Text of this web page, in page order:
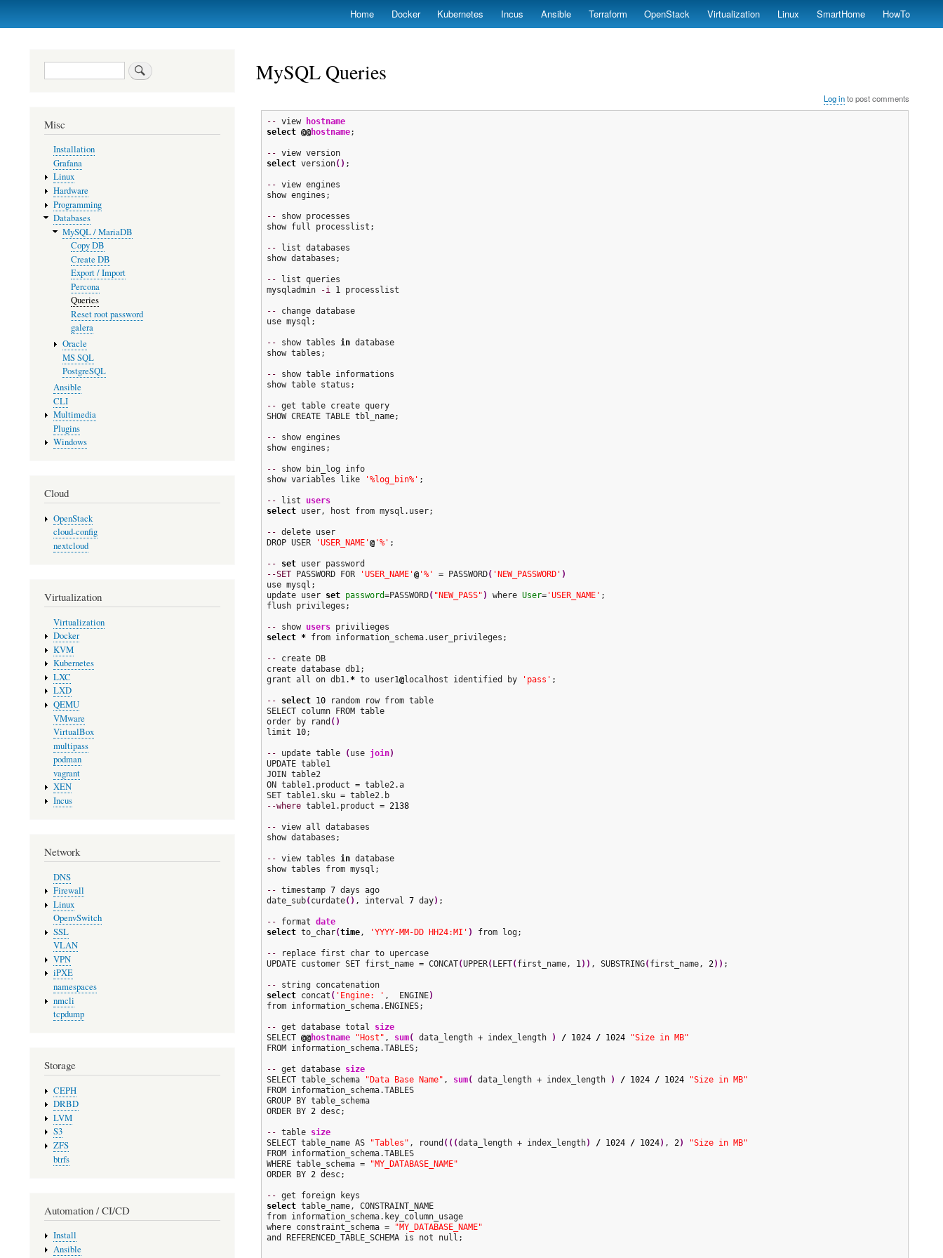
Skip
Home Docker Kubernetes Incus Ansible Terraform OpenStack Virtualization Linux SmartHome HowTo
MySQL Queries
Log into post comments
-- view hostname
select @@hostname;
--
select version( ) ;
-- view engines
show engines;
--
show processes
show full processlist;
--
list databases
show databases;
--
list queries
mysqladmin
-i 1 processlist
--
change database
use mysql;
-- show tables in database
show tables;
--
show table informations
show table status;
-- get table create query
SHOW CREATE TABLE tbl_name;
--
show engines
show engines;
--
show bin_log info
show variables like
'%log_bin%' ;
-- list users
select user, host from mysql.user;
-- delete user
DROP USER
'USER_NAME'@ '%' ;
-- set
--SET PASSWORD FOR 'USER_NAME'@ '%' = PASSWORD( 'NEW_PASSWORD' )
use mysql;
update user set password=PASSWORD( "NEW_PASS" ) where User= 'USER_NAME' ;
flush privileges;
-- show users
select * from information_schema.user_privileges;
--
create DB
create database db1;
grant all on db1.* to user1@localhost identified by 'pass' ;
-- select 10 random row from table
SELECT column FROM table
order by rand ( )
limit 10;
-- update table (use join)
UPDATE table1
JOIN table2
ON table1.product = table2.a
--where table1.product = 2138
-- view all databases
show databases;
-- view tables in database
show tables from mysql;
-- timestamp 7 days ago
date_sub(curdate( ) , interval 7 day) ;
-- format date
select to_char(time , 'YYYY-MM-DD HH24:MI' ) from log;
--
replace first char to upercase
UPDATE customer SET first_name = CONCAT(UPPER(LEFT(first_name, 1 ) ) , SUBSTRING(first_name, 2) ) ;
--
select concat ( 'Engine: ' ,  ENGINE)
from information_schema.ENGINES;
-- get database total size
SELECT @@hostname "Host" , sum( data_length + index_length ) / 1024 / 1024
"Size in MB"
FROM information_schema.TABLES;
-- get database size
SELECT table_schema
"Data Base Name" , sum( data_length + index_length ) / 1024 / 1024
"Size in MB"
FROM information_schema.TABLES
GROUP BY table_schema
ORDER BY 2 desc;
-- table size
SELECT table_name AS
"Tables" , round ( ( (data_length + index_length) / 1024 / 1024) , 2)
"Size in MB"
FROM information_schema.TABLES
WHERE table_schema =
"MY_DATABASE_NAME"
ORDER BY 2 desc;
--
select table_name, CONSTRAINT_NAME
from information_schema.key_column_usage
where constraint_schema =
"MY_DATABASE_NAME"
and REFERENCED_TABLE_SCHEMA is not null;
Search
Misc
Installation
Grafana
Linux
Hardware
Programming
Databases
MySQL / MariaDB
Copy DB
Create DB
Export / Import
Percona
Queries
Reset root password
galera
Oracle
MS SQL
PostgreSQL
Ansible
CLI
Multimedia
Plugins
Windows
Cloud
OpenStack
cloud-config
nextcloud
Virtualization
Virtualization
Docker
KVM
Kubernetes
LXC
LXD
QEMU
VMware
VirtualBox
multipass
podman
vagrant
XEN
Incus
Network
DNS
Firewall
Linux
OpenvSwitch
SSL
VLAN
VPN
iPXE
namespaces
nmcli
tcpdump
Storage
CEPH
DRBD
LVM
S3
ZFS
btrfs
Automation / CI/CD
Install
Ansible